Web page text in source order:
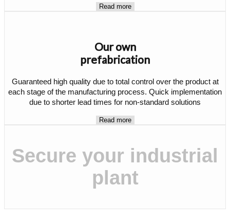
Read more
Our own
prefabrication
Guaranteed high quality due to total control over the product at
each stage of the manufacturing process. Quick implementation
due to shorter lead times for non-standard solutions
Read more
Secure your industrial
plant